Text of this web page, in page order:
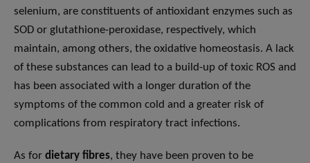
selenium, are constituents of antioxidant enzymes such as
SOD or glutathione-peroxidase, respectively, which
maintain, among others, the oxidative homeostasis. A lack
of these substances can lead to a build-up of toxic ROS and
has been associated with a longer duration of the
symptoms of the common cold and a greater risk of
complications from respiratory tract infections.
As for dietary fibres, they have been proven to be